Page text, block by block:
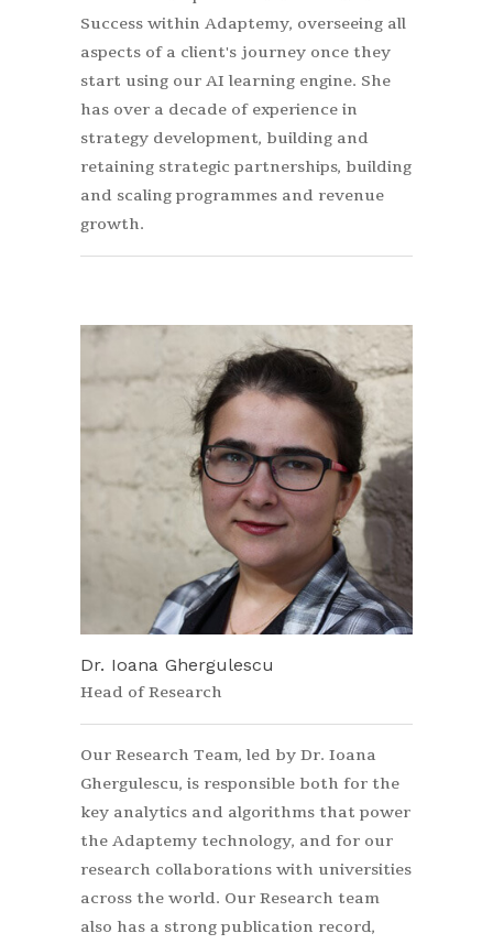
Success within Adaptemy, overseeing all
aspects of a client's journey once they
start using our AI learning engine. She
has over a decade of experience in
strategy development, building and
retaining strategic partnerships, building
and scaling programmes and revenue
growth.
Dr. Ioana Ghergulescu
Head of Research
Our Research Team, led by Dr. Ioana
Ghergulescu, is responsible both for the
key analytics and algorithms that power
the Adaptemy technology, and for our
research collaborations with universities
across the world. Our Research team
also has a strong publication record,